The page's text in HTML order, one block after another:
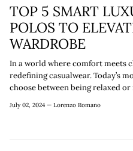
TOP 5 SMART
POLOS TO
WARDROBE
In a world where comfort meets
redefining casualwear. Today’s
choose between being relaxed
July 02, 2024 — Lorenzo Romano